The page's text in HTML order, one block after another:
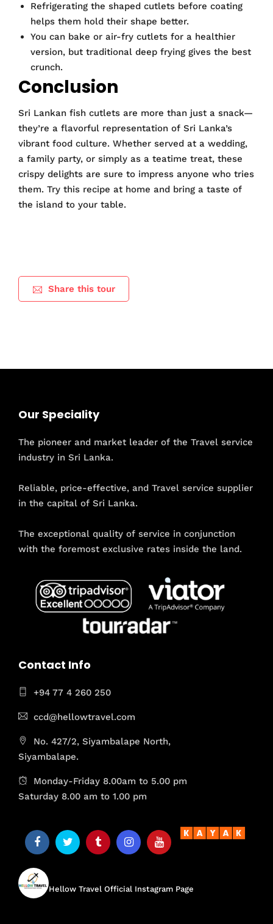
Refrigerating the shaped cutlets before coating
helps them hold their shape better.
You can bake or air-fry cutlets for a healthier
version, but traditional deep frying gives the best
crunch.
Conclusion
Sri Lankan fish cutlets are more than just a snack—
they’re a flavorful representation of Sri Lanka’s
vibrant food culture. Whether served at a wedding,
a family party, or simply as a teatime treat, these
crispy delights are sure to impress anyone who tries
them. Try this recipe at home and bring a taste of
the island to your table.
Share this tour
Our Speciality
The pioneer and market leader of the Travel service
industry in Sri Lanka.
Reliable, price-effective, and Travel service supplier
in the capital of Sri Lanka.
The exceptional quality of service in conjunction
with the foremost exclusive rates inside the land.
Contact Info
+94 77 4 260 250
ccd@hellowtravel.com
No. 427/2, Siyambalape North,
Siyambalape.
Monday-Friday 8.00am to 5.00 pm
Saturday 8.00 am to 1.00 pm
Hellow Travel Official Instagram Page